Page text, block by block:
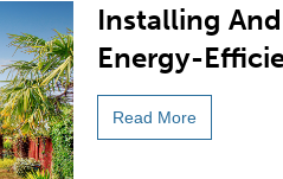
Installing
Energy-
Read More